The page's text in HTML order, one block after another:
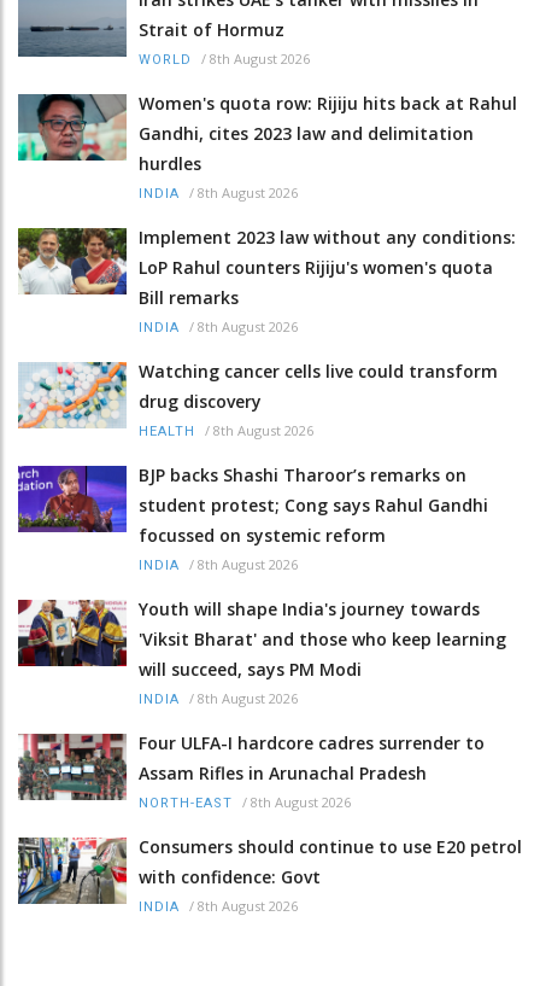
Strait of Hormuz
WORLD / 8th August 2026
Women's quota row: Rijiju hits back at Rahul
Gandhi, cites 2023 law and delimitation
hurdles
INDIA / 8th August 2026
Implement 2023 law without any conditions:
LoP Rahul counters Rijiju's women's quota
Bill remarks
INDIA / 8th August 2026
Watching cancer cells live could transform
drug discovery
HEALTH / 8th August 2026
BJP backs Shashi Tharoor’s remarks on
student protest; Cong says Rahul Gandhi
focussed on systemic reform
INDIA / 8th August 2026
Youth will shape India's journey towards
'Viksit Bharat' and those who keep learning
will succeed, says PM Modi
INDIA / 8th August 2026
Four ULFA-I hardcore cadres surrender to
Assam Rifles in Arunachal Pradesh
NORTH-EAST / 8th August 2026
Consumers should continue to use E20 petrol
with confidence: Govt
INDIA / 8th August 2026